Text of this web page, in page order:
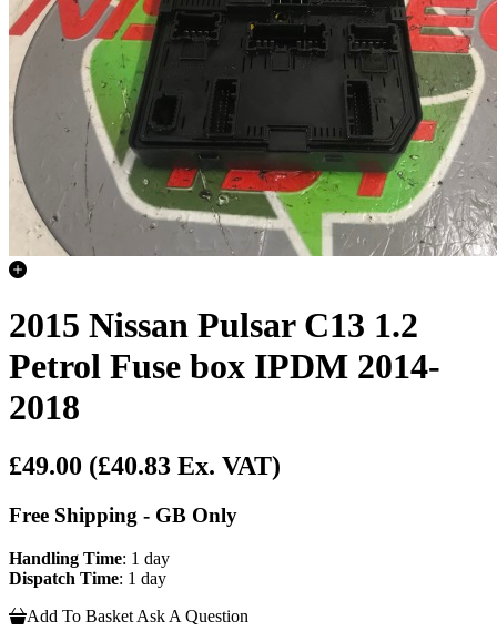
2015 Nissan Pulsar C13 1.2
Petrol Fuse box IPDM 2014-
2018
£49.00 (£40.83 Ex. VAT)
Free Shipping - GB Only
Handling Time: 1 day
Dispatch Time: 1 day
Add To Basket Ask A Question